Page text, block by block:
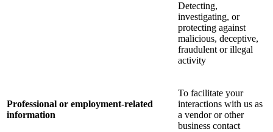
Detecting,
investigating, or
protecting against
malicious, deceptive,
fraudulent or illegal
activity
Professional or employment-related
information
To facilitate your
interactions with us as
a vendor or other
business contact